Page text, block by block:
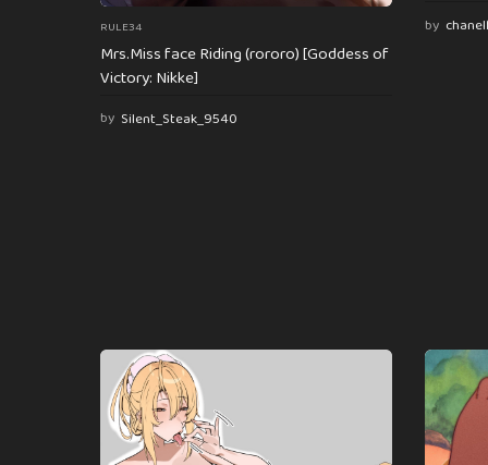
RULE34
Mrs.Miss face Riding (rororo) [Goddess of
Victory: Nikke]
by Silent_Steak_9540
by